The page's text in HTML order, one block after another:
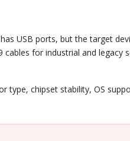
USB ports, but the target
for industrial and
type, chipset stability, OS